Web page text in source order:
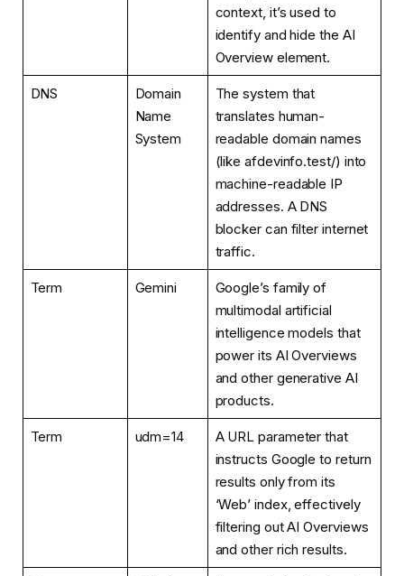
context, it’s used to
identify and hide the AI
Overview element.
DNS
Domain
Name
System
The system that
translates human-
readable domain names
(like afdevinfo.test/) into
machine-readable IP
addresses. A DNS
blocker can filter internet
traffic.
Term Gemini
Google’s family of
multimodal artificial
intelligence models that
power its AI Overviews
and other generative AI
products.
Term udm=14
A URL parameter that
instructs Google to return
results only from its
‘Web’ index, effectively
filtering out AI Overviews
and other rich results.